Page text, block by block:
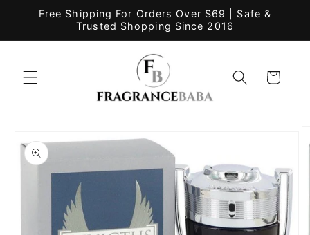
Skip to
Free Shipping For Orders Over $69 | Safe &
Trusted Shopping Since 2016
Cart
product
information